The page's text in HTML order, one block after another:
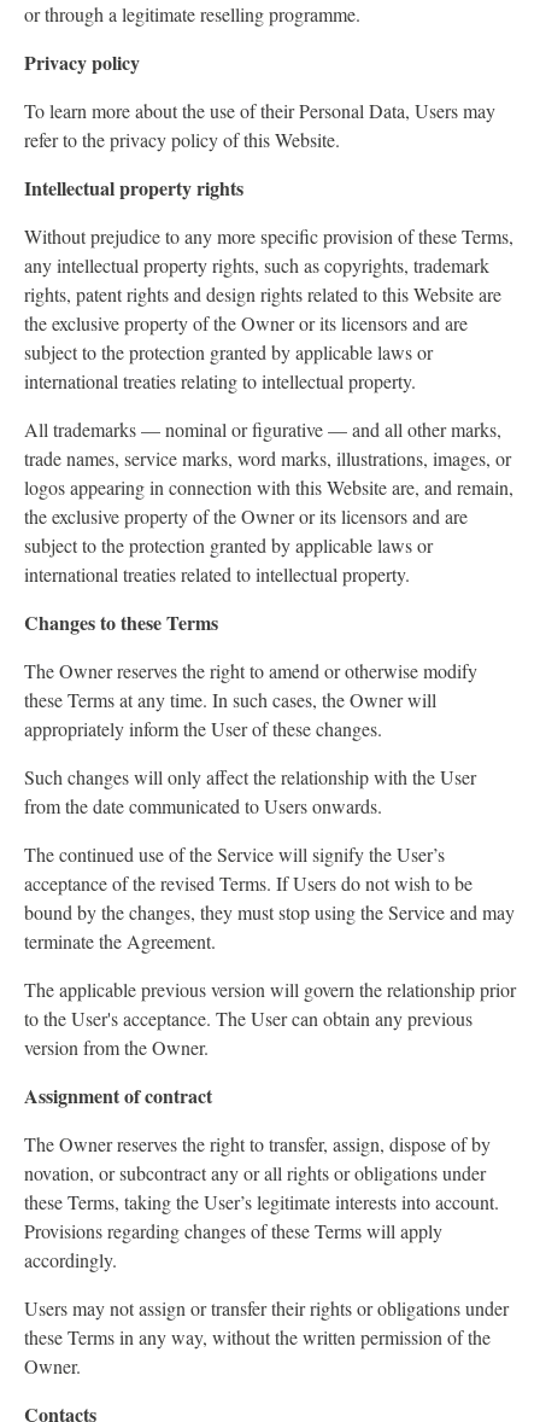
or through a legitimate reselling programme.
Privacy policy
To learn more about the use of their Personal Data, Users may
refer to the privacy policy of this Website.
Intellectual property rights
Without prejudice to any more specific provision of these Terms,
any intellectual property rights, such as copyrights, trademark
rights, patent rights and design rights related to this Website are
the exclusive property of the Owner or its licensors and are
subject to the protection granted by applicable laws or
international treaties relating to intellectual property.
All trademarks — nominal or figurative — and all other marks,
trade names, service marks, word marks, illustrations, images, or
logos appearing in connection with this Website are, and remain,
the exclusive property of the Owner or its licensors and are
subject to the protection granted by applicable laws or
international treaties related to intellectual property.
Changes to these Terms
The Owner reserves the right to amend or otherwise modify
these Terms at any time. In such cases, the Owner will
appropriately inform the User of these changes.
Such changes will only affect the relationship with the User
from the date communicated to Users onwards.
The continued use of the Service will signify the User’s
acceptance of the revised Terms. If Users do not wish to be
bound by the changes, they must stop using the Service and may
terminate the Agreement.
The applicable previous version will govern the relationship prior
to the User's acceptance. The User can obtain any previous
version from the Owner.
Assignment of contract
The Owner reserves the right to transfer, assign, dispose of by
novation, or subcontract any or all rights or obligations under
these Terms, taking the User’s legitimate interests into account.
Provisions regarding changes of these Terms will apply
accordingly.
Users may not assign or transfer their rights or obligations under
these Terms in any way, without the written permission of the
Owner.
Contacts